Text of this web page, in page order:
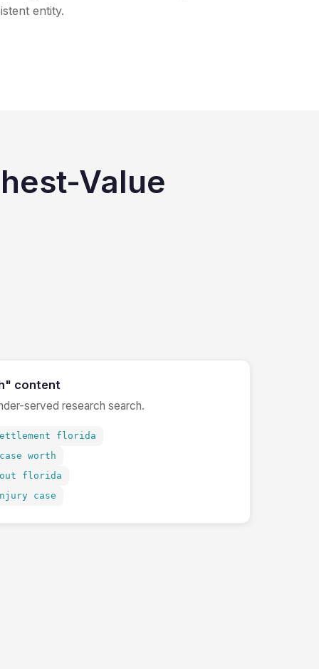
entity.
Value
content
served research search.
florida
worth
florida
case